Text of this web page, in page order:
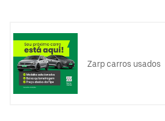
Zarp carros usados